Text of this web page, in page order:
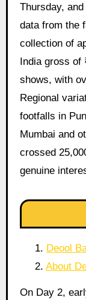
Thursday,
data from the
collection of
India gross of
shows, with
Regional
footfalls in
Mumbai and
crossed
genuine
Deool
About
On Day 2,